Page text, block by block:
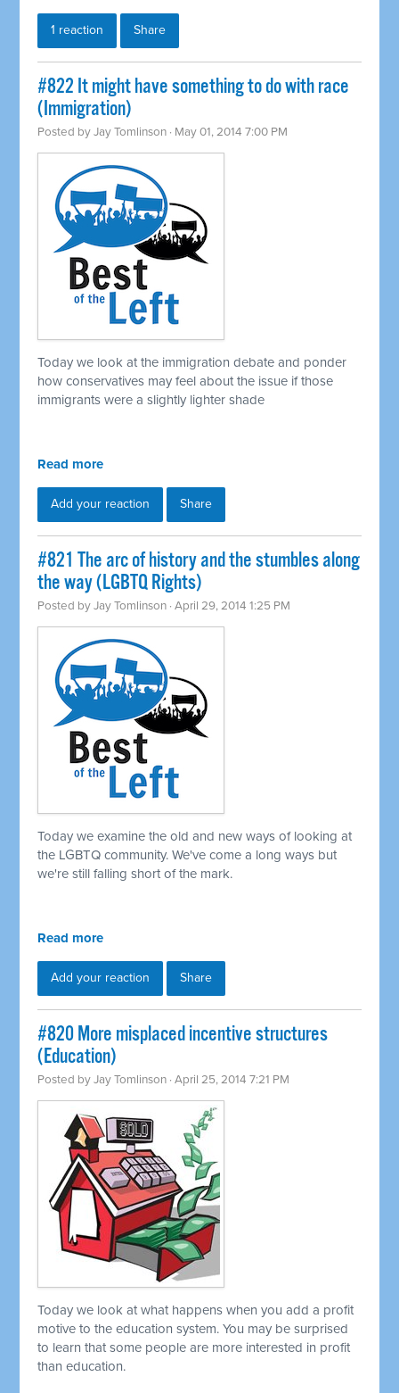
1 reaction Share
#822 It might have something to do with race
(Immigration)
Posted byJay Tomlinson · May 01, 2014 7:00 PM
Today we look at the immigration debate and ponder
how conservatives may feel about the issue if those
immigrants were a slightly lighter shade
Read more
Add your reaction Share
#821 The arc of history and the stumbles along
the way (LGBTQ Rights)
Posted byJay Tomlinson · April 29, 2014 1:25 PM
Today we examine the old and new ways of looking at
the LGBTQ community. We've come a long ways but
we're still falling short of the mark.
Read more
Add your reaction Share
#820 More misplaced incentive structures
(Education)
Posted byJay Tomlinson · April 25, 2014 7:21 PM
Today we look at what happens when you add a profit
motive to the education system. You may be surprised
to learn that some people are more interested in profit
than education.